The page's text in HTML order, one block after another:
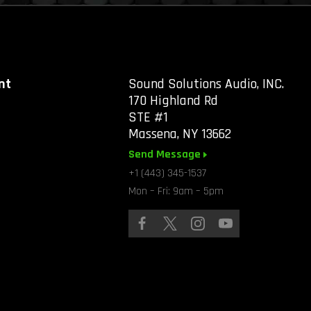
Sound Solutions Audio, INC.
170 Highland Rd
STE #1
Massena, NY 13662
Send Message
+1 (443) 345-1537
Mon – Fri: 9am – 5pm